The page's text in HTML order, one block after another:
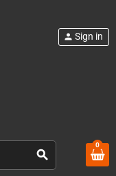
search
person Sign in
0